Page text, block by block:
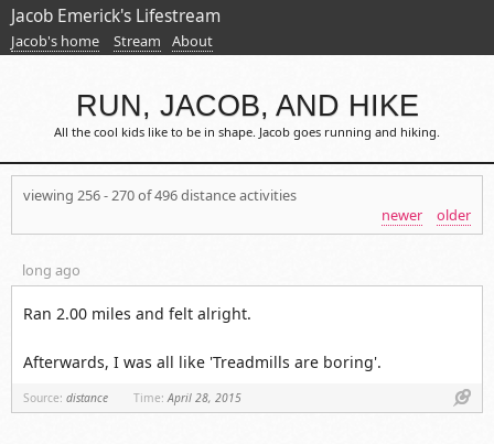
Jacob Emerick's Lifestream
Jacob's home Stream About
RUN, JACOB, AND HIKE
All the cool kids like to be in shape. Jacob goes running and hiking.
viewing 256 - 270 of 496 distance activities
newer
older
long ago
Ran 2.00 miles and felt alright.
Afterwards, I was all like 'Treadmills are boring'.
Source: distance Time: April 28, 2015